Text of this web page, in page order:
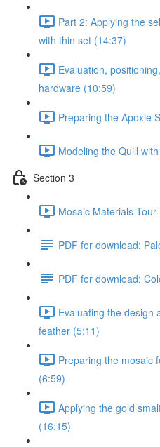
Part 2: Applying the
with thin set (14:37)
Evaluation,
hardware (10:59)
Preparing the Apoxie
Modeling the Quill
Section 3
Mosaic Materials Tour
PDF for download:
PDF for download:
Evaluating the design
feather (5:11)
Preparing the mosaic
(6:59)
Applying the gold
(16:15)